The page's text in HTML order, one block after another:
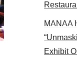
MANAA
Exhibit